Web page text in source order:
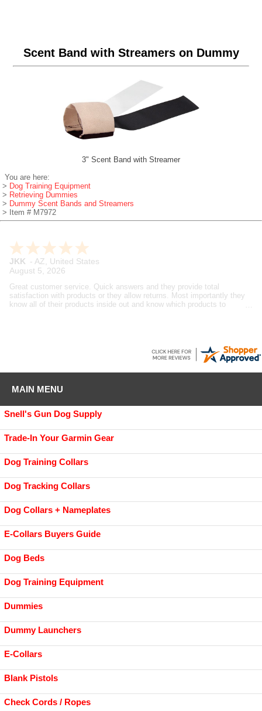
Scent Band with Streamers on Dummy
3" Scent Band with Streamer
You are here:
> Dog Training Equipment
> Retrieving Dummies
> Dummy Scent Bands and Streamers
> Item # M7972
JKK - AZ
United States
August 5, 2026
Great customer service. Quick answers and they provide total
satisfaction with products or they allow returns. Most importantly they
know all of their products inside out and know which products to
MAIN MENU
Snell's Gun Dog Supply
Trade-In Your Garmin Gear
Dog Training Collars
Dog Tracking Collars
Dog Collars + Nameplates
E-Collars Buyers Guide
Dog Beds
Dog Training Equipment
Dummies
Dummy Launchers
E-Collars
Blank Pistols
Check Cords / Ropes